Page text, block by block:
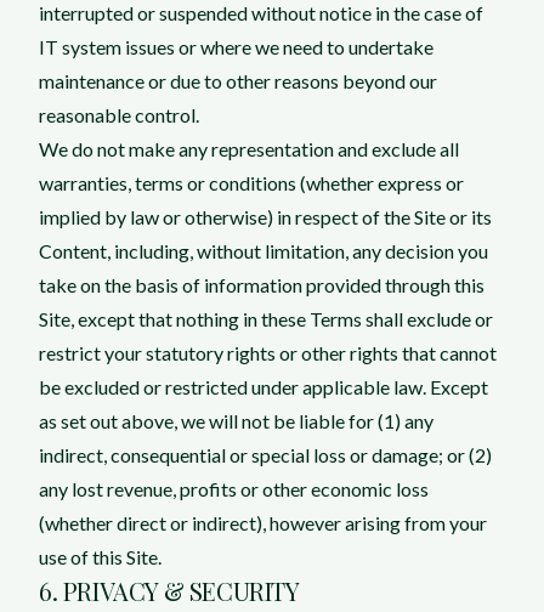
interrupted or suspended without notice in the case of
IT system issues or where we need to undertake
maintenance or due to other reasons beyond our
reasonable control.
We do not make any representation and exclude all
warranties, terms or conditions (whether express or
implied by law or otherwise) in respect of the Site or its
Content, including, without limitation, any decision you
take on the basis of information provided through this
Site, except that nothing in these Terms shall exclude or
restrict your statutory rights or other rights that cannot
be excluded or restricted under applicable law. Except
as set out above, we will not be liable for (1) any
indirect, consequential or special loss or damage; or (2)
any lost revenue, profits or other economic loss
(whether direct or indirect), however arising from your
use of this Site.
6. PRIVACY & SECURITY